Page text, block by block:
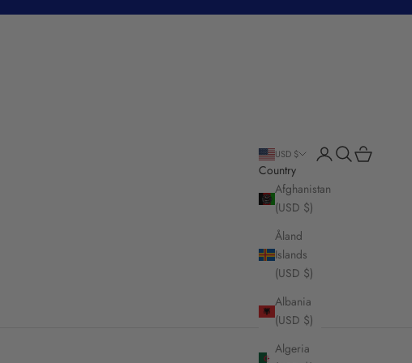
USD $
Country
Afghanistan
(USD $)
Åland
Islands
(USD $)
Albania
(USD $)
Algeria
LoginSearch
Cart